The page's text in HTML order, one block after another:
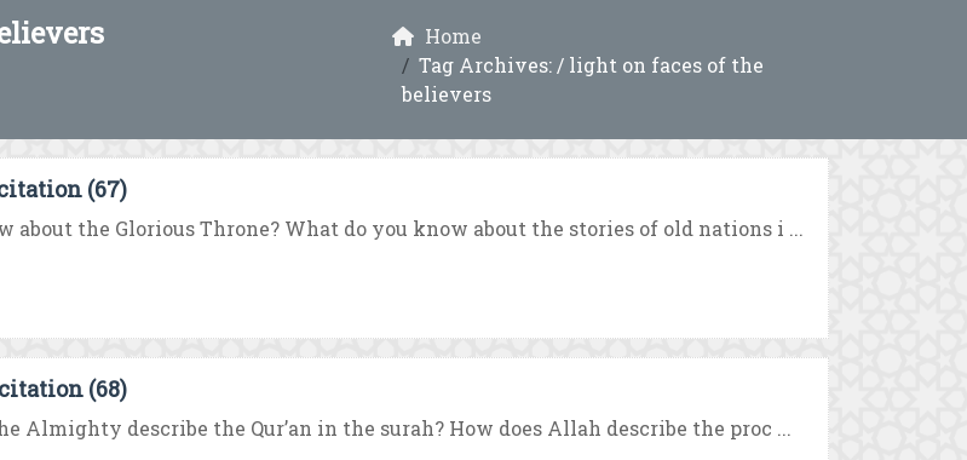
Home
Tag Archives: / light on faces of the
believers
(67)
about the Glorious Throne? What do you know about the stories of old nations i ...
(68)
Almighty describe the Qur’an in the surah? How does Allah describe the proc ...